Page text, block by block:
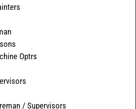
Optrs
/ Supervisors